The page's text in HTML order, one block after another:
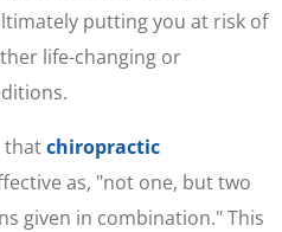
putting you at risk of
life-changing or
thatchiropractic
as, "not one, but two
given in combination." This